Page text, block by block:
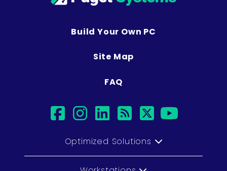
Build Your Own PC
Site Map
FAQ
facebook
instagram
linkedin
rsstwitter
Optimized Solutions